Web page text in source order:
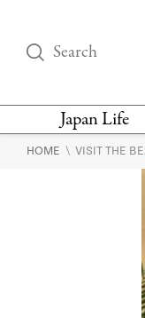
Japan Life
THINGS TO DO IN
HOME \ VISIT THE